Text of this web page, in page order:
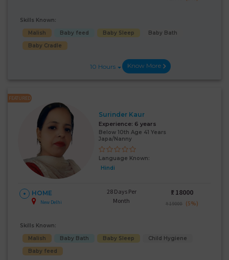
Skills Known:
Malish
Baby feed Baby Sleep
Baby Bath
Baby Cradle
10 Hours Know More
FEATURED
Surinder Kaur
Experience: 6 years
Below 10th Age 41 Years
Japa/Nanny
Language Known:
Hindi
HOME
New Delhi
28 Days Per
Month
₹: 18000
₹ 19000 (5%)
Skills Known:
Malish
Baby Bath Baby Sleep
Child Hygiene
Baby feed